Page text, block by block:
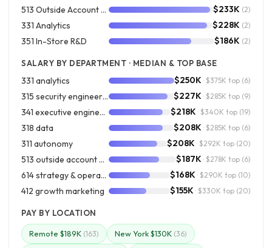
513 Outside Account Development $233K (2)
331 Analytics $228K (2)
351 In-Store R&D $186K (2)
SALARY BY DEPARTMENT · MEDIAN & TOP BASE
331 analytics $250K · $375K top (6)
315 security engineering $227K · $285K top (9)
341 executive engineering $218K · $340K top (19)
318 data $208K · $285K top (6)
311 autonomy $208K · $292K top (20)
513 outside account development $187K · $278K top (6)
614 strategy & operations $168K · $290K top (10)
412 growth marketing $155K · $330K top (20)
PAY BY LOCATION
Remote $189K (163) New York $130K (36)